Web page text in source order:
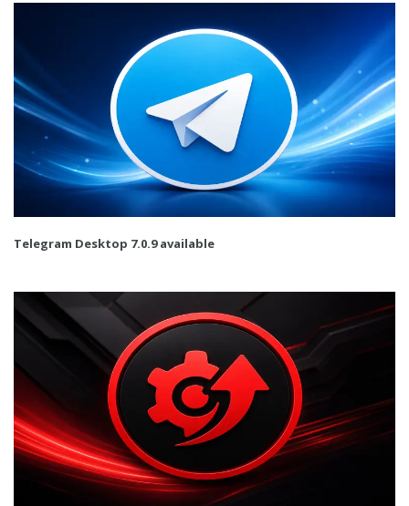
Telegram Desktop 7.0.9 available